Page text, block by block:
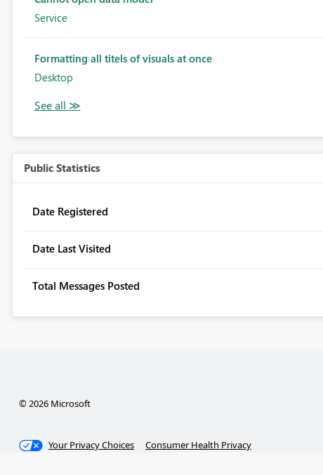
Service
Formatting all titels of visuals at once
Desktop
Public Statistics
Date Registered
Date Last Visited
Total Messages Posted
© 2026 Microsoft
Your Privacy Choices Consumer Health Privacy